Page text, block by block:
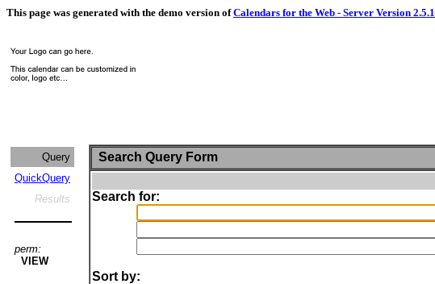
This page was generated with the demo version ofCalendars for the Web - Server Version 2.5.1
Query
QuickQuery
Results
perm:
VIEW
Search Query Form
Search for:
Sort by: